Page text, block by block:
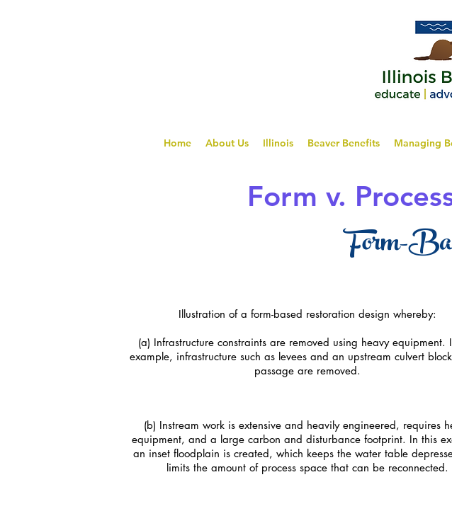
Home About Us Illinois Beaver Benefits Managing
Form v.
Form-
Illustration of a form-based restoration design whereby:
(a) Infrastructure constraints are removed using heavy equipment.
example, infrastructure such as levees and an upstream culvert
passage are removed.
(b) Instream work is extensive and heavily engineered, requires
equipment, and a large carbon and disturbance footprint. In this
an inset floodplain is created, which keeps the water table
limits the amount of process space that can be reconnected.